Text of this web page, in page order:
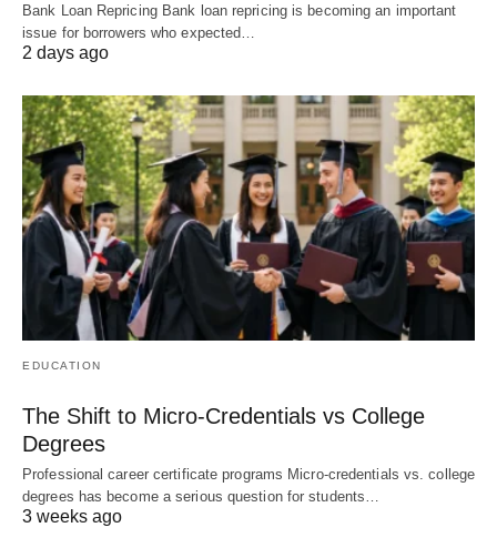
Bank Loan Repricing Bank loan repricing is becoming an important
issue for borrowers who expected…
2 days ago
EDUCATION
The Shift to Micro-Credentials vs College
Degrees
Professional career certificate programs Micro-credentials vs. college
degrees has become a serious question for students…
3 weeks ago